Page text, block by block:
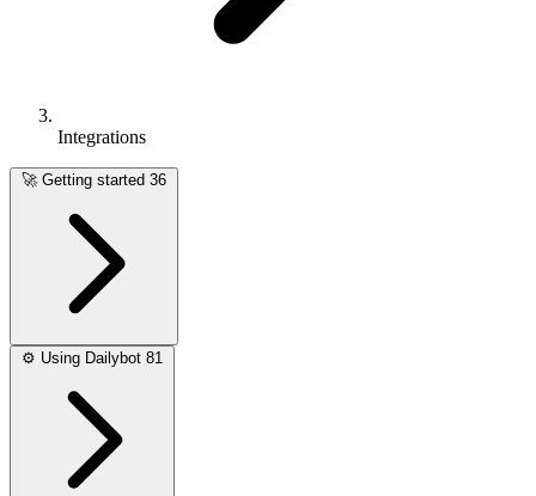
Integrations
🚀 Getting started 36
⚙️ Using Dailybot 81